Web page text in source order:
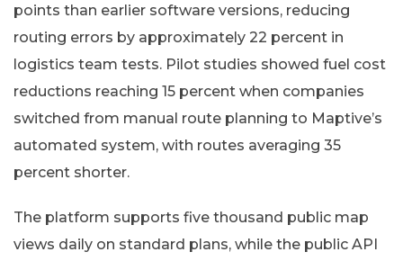
points than earlier software versions, reducing
routing errors by approximately 22 percent in
logistics team tests. Pilot studies showed fuel cost
reductions reaching 15 percent when companies
switched from manual route planning to Maptive’s
automated system, with routes averaging 35
percent shorter.
The platform supports five thousand public map
views daily on standard plans, while the public API